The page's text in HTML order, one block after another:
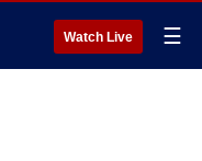
Watch Live ☰